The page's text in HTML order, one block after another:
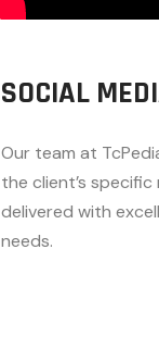
SOCIAL
Our team at
the client’s
delivered with
needs.